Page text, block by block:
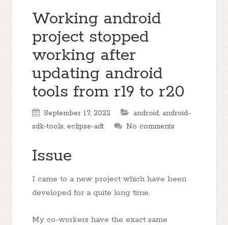
Working android
project stopped
working after
updating android
tools from r19 to r20
September 17, 2022 android, android-
sdk-tools,eclipse-adt No comments
Issue
I came to a new project which have been
developed for a quite long time.
My co-workers have the exact same